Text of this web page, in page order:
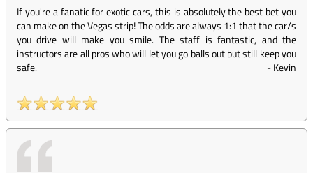
If you're a fanatic for exotic cars, this is absolutely the best bet you
can make on the Vegas strip! The odds are always 1:1 that the car/s
you drive will make you smile. The staff is fantastic, and the
instructors are all pros who will let you go balls out but still keep you
safe.
-Kevin